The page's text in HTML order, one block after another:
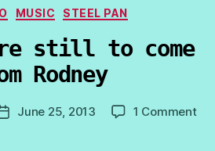
Categories
MUSIC STEEL PAN
still to come
Rodney
PostJune 25, 2013 1 Commenton